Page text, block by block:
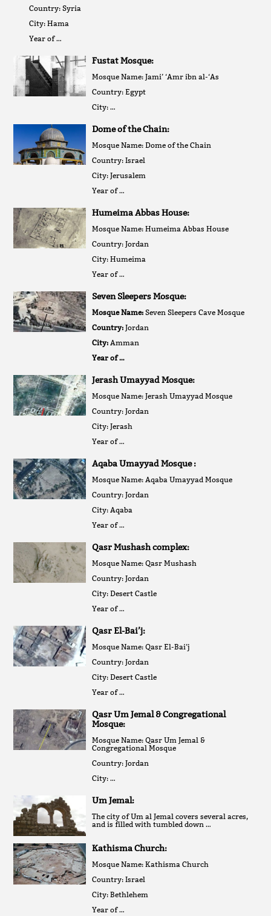
Country: Syria
City: Hama
Year of …
Fustat Mosque:
Mosque Name: Jami’ ‘Amr ibn al-‘As
Country: Egypt
City: …
Dome of the Chain:
Mosque Name: Dome of the Chain
Country: Israel
City: Jerusalem
Year of …
Humeima Abbas House:
Mosque Name: Humeima Abbas House
Country: Jordan
City: Humeima
Year of …
Seven Sleepers Mosque:
Mosque Name: Seven Sleepers Cave Mosque
Country: Jordan
City: Amman
Year of …
Jerash Umayyad Mosque:
Mosque Name: Jerash Umayyad Mosque
Country: Jordan
City: Jerash
Year of …
Aqaba Umayyad Mosque :
Mosque Name: Aqaba Umayyad Mosque
Country: Jordan
City: Aqaba
Year of …
Qasr Mushash complex:
Mosque Name: Qasr Mushash
Country: Jordan
City: Desert Castle
Year of …
Qasr El-Bai’j:
Mosque Name: Qasr El-Bai’j
Country: Jordan
City: Desert Castle
Year of …
Qasr Um Jemal & Congregational
Mosque:
Mosque Name: Qasr Um Jemal &
Congregational Mosque
Country: Jordan
City: …
Um Jemal:
The city of Um al Jemal covers several acres,
and is filled with tumbled down …
Kathisma Church:
Mosque Name: Kathisma Church
Country: Israel
City: Bethlehem
Year of …